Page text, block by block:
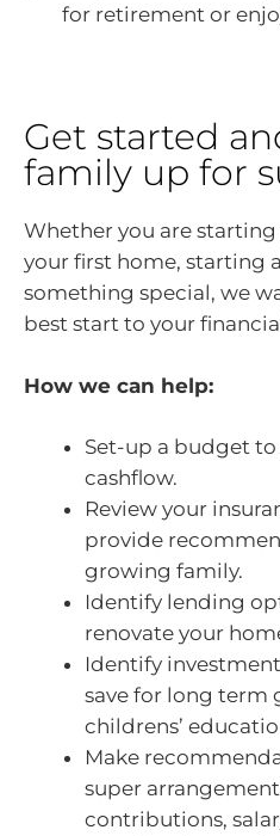
for retirement or
Get started
family up for
Whether you are
your first home, starting
something special, we
best start to your
How we can help:
Set-up a budget
cashflow.
Review your
provide
growing family.
Identify lending
renovate your
Identify
save for long term
childrens’
Make
super
contributions,